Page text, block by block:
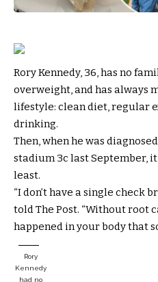
Rory Kennedy, 36, has no
overweight, and has always
lifestyle: clean diet, regular
drinking.
Then, when he was
stadium 3c last September, it
least.
“I don’t have a single check
told The Post. “Without root
happened in your body that
Rory
Kennedy
had no